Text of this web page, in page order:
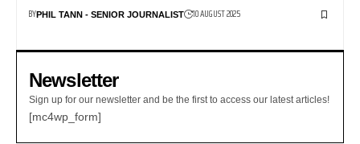
BYPHIL TANN - SENIOR JOURNALIST 10 AUGUST 2025
Newsletter
Sign up for our newsletter and be the first to access our latest articles!
[mc4wp_form]